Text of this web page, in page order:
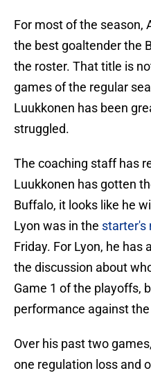
For most of the season,
the best goaltender the
the roster. That title is
games of the regular
Luukkonen has been
struggled.
The coaching staff has
Luukkonen has gotten
Buffalo, it looks like he
Lyon was in the starter's
Friday. For Lyon, he has
the discussion about
Game 1 of the playoffs,
performance against
Over his past two
one regulation loss and